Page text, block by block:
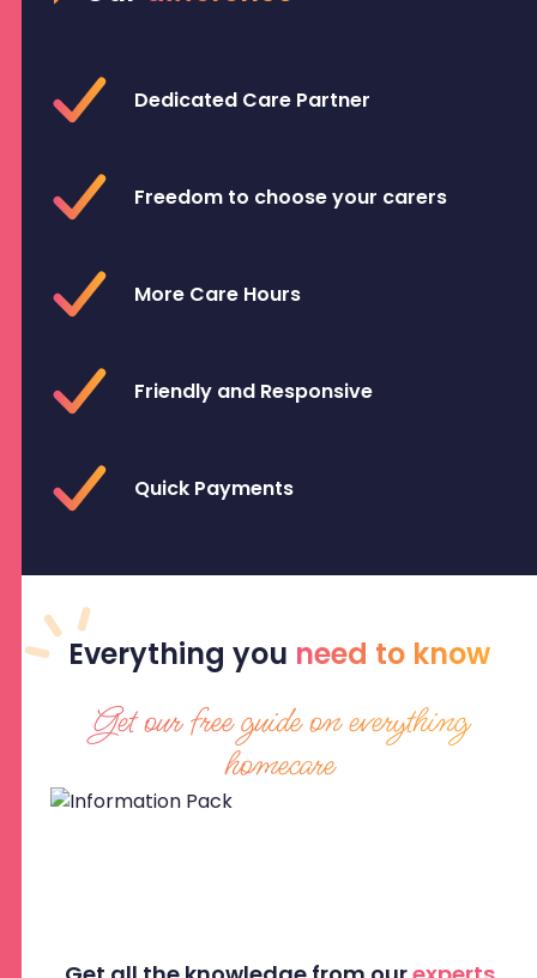
Dedicated Care Partner
Freedom to choose your carers
More Care Hours
Friendly and Responsive
Quick Payments
Everything you need to know
Get our free guide on everything
homecare